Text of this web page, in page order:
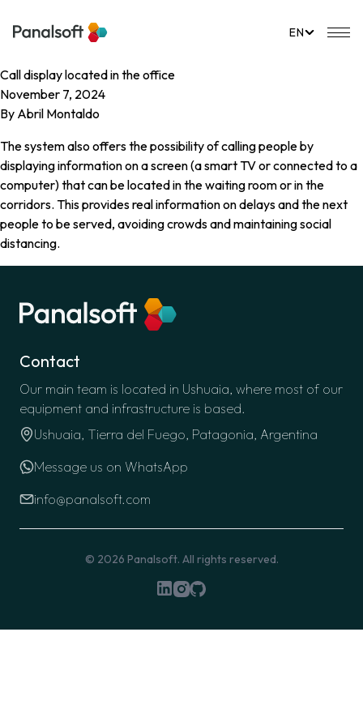
EN
Call display located in the office
November 7, 2024
By Abril Montaldo
The system also offers the possibility of calling people by
displaying information on a screen (a smart TV or connected to a
computer) that can be located in the waiting room or in the
corridors. This provides real information on delays and the next
people to be served, avoiding crowds and maintaining social
distancing.
Contact
Our main team is located in Ushuaia, where most of our
equipment and infrastructure is based.
Ushuaia, Tierra del Fuego, Patagonia, Argentina
Message us on WhatsApp
info@panalsoft.com
© 2026 Panalsoft. All rights reserved.